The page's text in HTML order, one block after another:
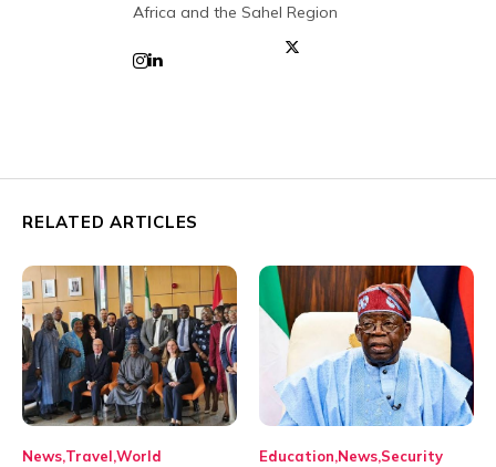
Africa and the Sahel Region
RELATED ARTICLES
News Travel World Education News Security